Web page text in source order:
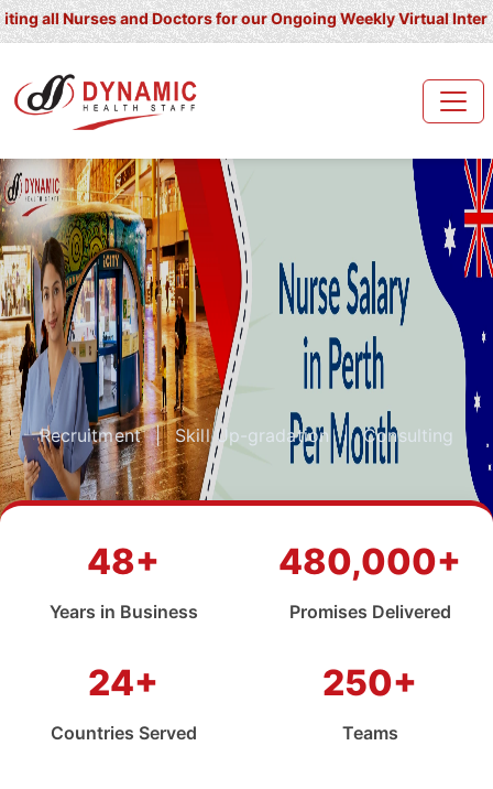
and Doctors for our Ongoing Weekly Virtual Interview for
Recruitment | Skill Up-gradation | Consulting
48+
Years in Business
480,000+
Promises Delivered
24+
Countries Served
250+
Teams